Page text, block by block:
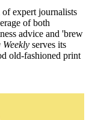
of expert journalists
of both
advice and 'brew
serves its
old-fashioned print